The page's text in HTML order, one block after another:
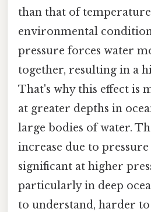
than that of
environmental
pressure forces water
together, resulting in a
That's why this effect is
at greater depths in
large bodies of water.
increase due to
significant at higher
particularly in deep
to understand, harder